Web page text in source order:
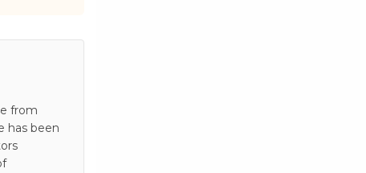
from
has been